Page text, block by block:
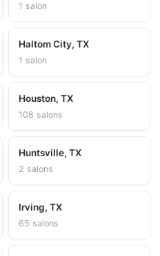
1 salon
Haltom City, TX
1 salon
Houston, TX
108 salons
Huntsville, TX
2 salons
Irving, TX
65 salons